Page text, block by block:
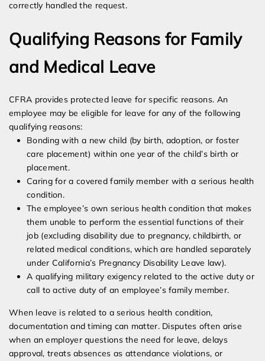
correctly handled the request.
Qualifying Reasons for Family
and Medical Leave
CFRA provides protected leave for specific reasons. An
employee may be eligible for leave for any of the following
qualifying reasons:
Bonding with a new child (by birth, adoption, or foster
care placement) within one year of the child’s birth or
placement.
Caring for a covered family member with a serious health
condition.
The employee’s own serious health condition that makes
them unable to perform the essential functions of their
job (excluding disability due to pregnancy, childbirth, or
related medical conditions, which are handled separately
under California’s Pregnancy Disability Leave law).
A qualifying military exigency related to the active duty or
call to active duty of an employee’s family member.
When leave is related to a serious health condition,
documentation and timing can matter. Disputes often arise
when an employer questions the need for leave, delays
approval, treats absences as attendance violations, or